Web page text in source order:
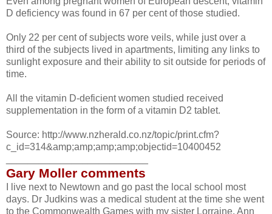
D deficiency was found in 67 per cent of those studied.
Only 22 per cent of subjects wore veils, while just over a
third of the subjects lived in apartments, limiting any links to
sunlight exposure and their ability to sit outside for periods of
time.
All the vitamin D-deficient women studied received
supplementation in the form of a vitamin D2 tablet.
Source: http://www.nzherald.co.nz/topic/print.cfm?
c_id=314&amp;amp;amp;amp;objectid=10400452
Gary Moller comments
I live next to Newtown and go past the local school most
days. Dr Judkins was a medical student at the time she went
to the Commonwealth Games with my sister Lorraine. Ann